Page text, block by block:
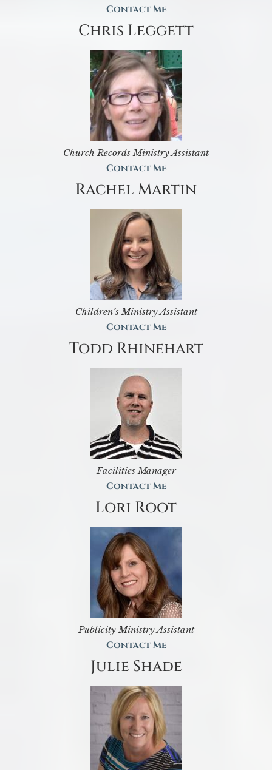
Contact Me
Chris Leggett
Church Records Ministry Assistant
Contact Me
Rachel Martin
Children’s Ministry Assistant
Contact Me
Todd Rhinehart
Facilities Manager
Contact Me
Lori Root
Publicity Ministry Assistant
Contact Me
Julie Shade